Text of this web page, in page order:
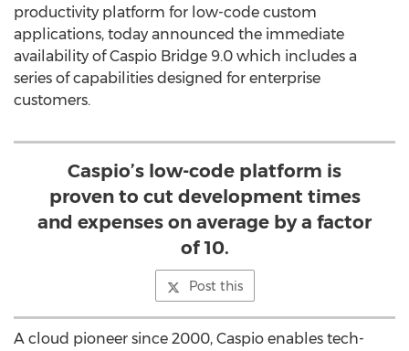
productivity platform for low-code custom
applications, today announced the immediate
availability of Caspio Bridge 9.0 which includes a
series of capabilities designed for enterprise
customers.
Caspio’s low-code platform is
proven to cut development times
and expenses on average by a factor
of 10.
Post this
A cloud pioneer since 2000, Caspio enables tech-